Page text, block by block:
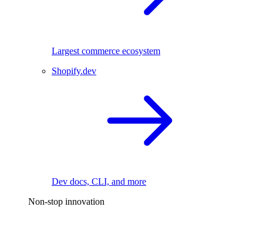
Largest commerce ecosystem
Shopify.dev
Dev docs, CLI, and more
Non-stop innovation